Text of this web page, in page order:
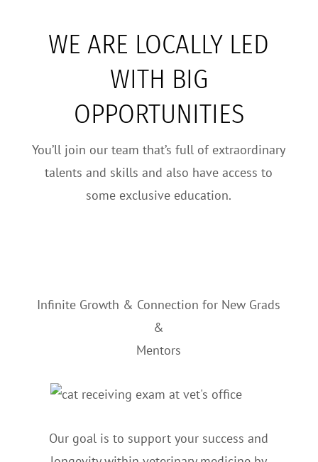
WE ARE LOCALLY LED
WITH BIG
OPPORTUNITIES
You’ll join our team that’s full of extraordinary
talents and skills and also have access to
some exclusive education.
Infinite Growth & Connection for New Grads
&
Mentors
Our goal is to support your success and